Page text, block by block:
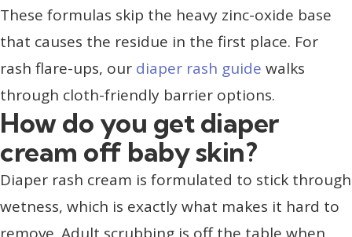
These formulas skip the heavy zinc-oxide base
that causes the residue in the first place. For
rash flare-ups, our diaper rash guide walks
through cloth-friendly barrier options.
How do you get diaper
cream off baby skin?
Diaper rash cream is formulated to stick through
wetness, which is exactly what makes it hard to